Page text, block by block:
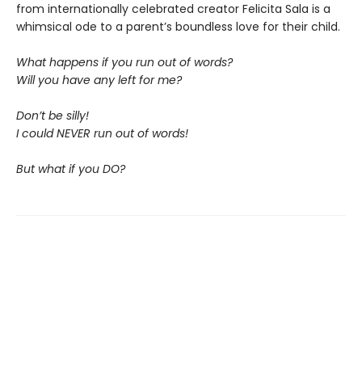
from internationally celebrated creator Felicita Sala is a
whimsical ode to a parent’s boundless love for their child.
What happens if you run out of words?
Will you have any left for me?
Don’t be silly!
I could NEVER run out of words!
But what if you DO?